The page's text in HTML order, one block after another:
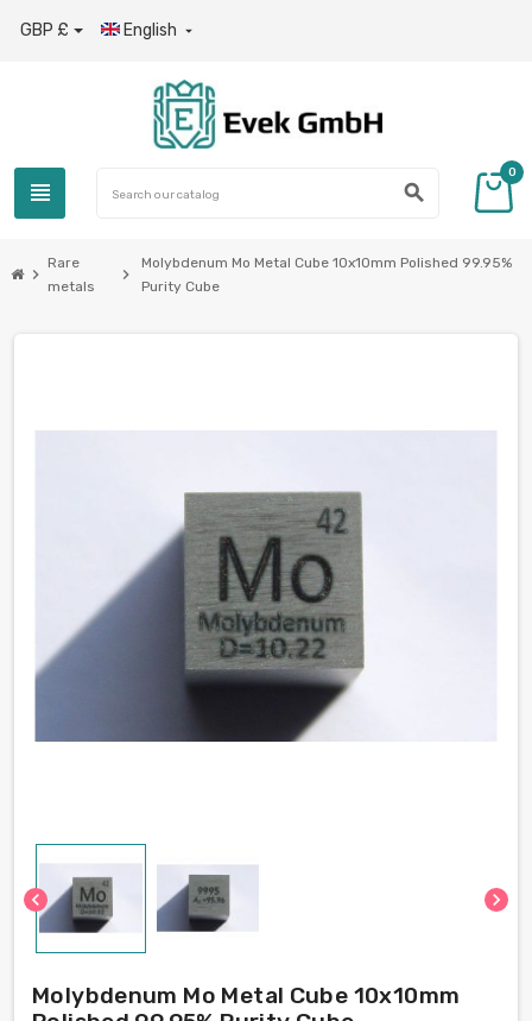
GBP £ English 
view_headline search
0
chevron_right
Rare
metals
chevron_right
Molybdenum Mo Metal Cube 10x10mm Polished 99.95%
Purity Cube
chevron_left chevron_right
Molybdenum Mo Metal Cube 10x10mm